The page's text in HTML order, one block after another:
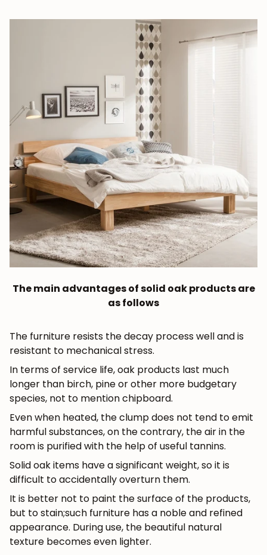
The main advantages of solid oak products are
as follows
The furniture resists the decay process well and is
resistant to mechanical stress.
In terms of service life, oak products last much
longer than birch, pine or other more budgetary
species, not to mention chipboard.
Even when heated, the clump does not tend to emit
harmful substances, on the contrary, the air in the
room is purified with the help of useful tannins.
Solid oak items have a significant weight, so it is
difficult to accidentally overturn them.
It is better not to paint the surface of the products,
but to stain;such furniture has a noble and refined
appearance. During use, the beautiful natural
texture becomes even lighter.